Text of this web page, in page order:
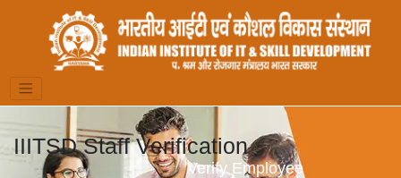
IIITSD Staff Verification
Verify Employee